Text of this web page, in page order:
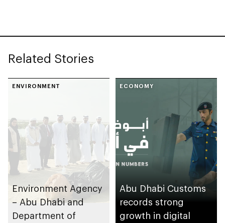
Related Stories
ENVIRONMENT
Environment Agency
– Abu Dhabi and
Department of
ECONOMY
Abu Dhabi Customs
records strong
growth in digital